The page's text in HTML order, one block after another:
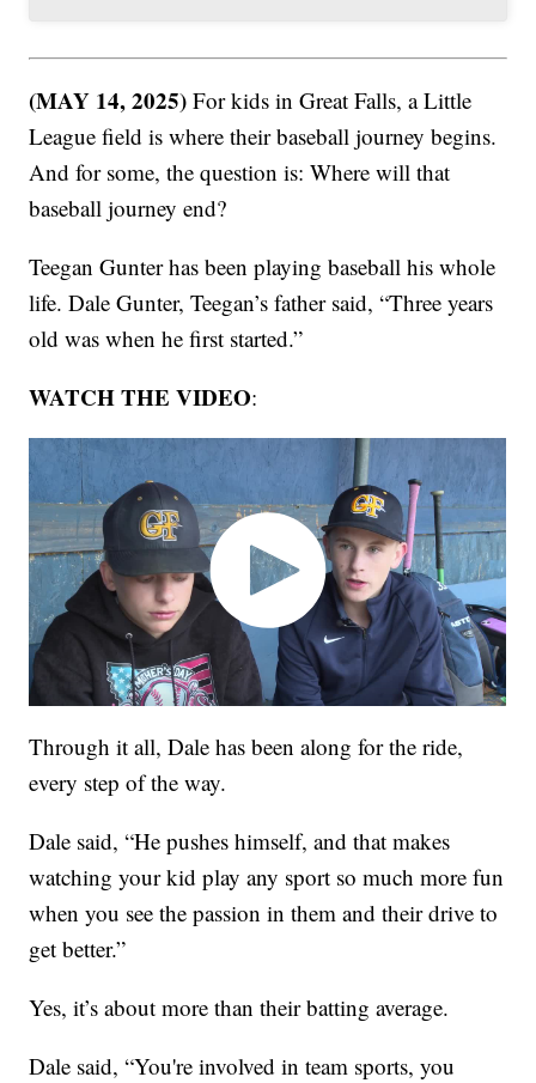
(MAY 14, 2025) For kids in Great Falls, a Little
League field is where their baseball journey begins.
And for some, the question is: Where will that
baseball journey end?
Teegan Gunter has been playing baseball his whole
life. Dale Gunter, Teegan’s father said, “Three years
old was when he first started.”
WATCH THE VIDEO:
Through it all, Dale has been along for the ride,
every step of the way.
Dale said, “He pushes himself, and that makes
watching your kid play any sport so much more fun
when you see the passion in them and their drive to
get better.”
Yes, it’s about more than their batting average.
Dale said, “You're involved in team sports, you